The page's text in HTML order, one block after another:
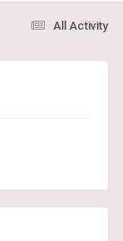
All Activity